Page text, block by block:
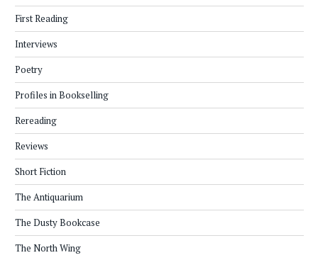
First Reading
Interviews
Poetry
Profiles in Bookselling
Rereading
Reviews
Short Fiction
The Antiquarium
The Dusty Bookcase
The North Wing